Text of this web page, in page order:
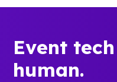
Event
human.